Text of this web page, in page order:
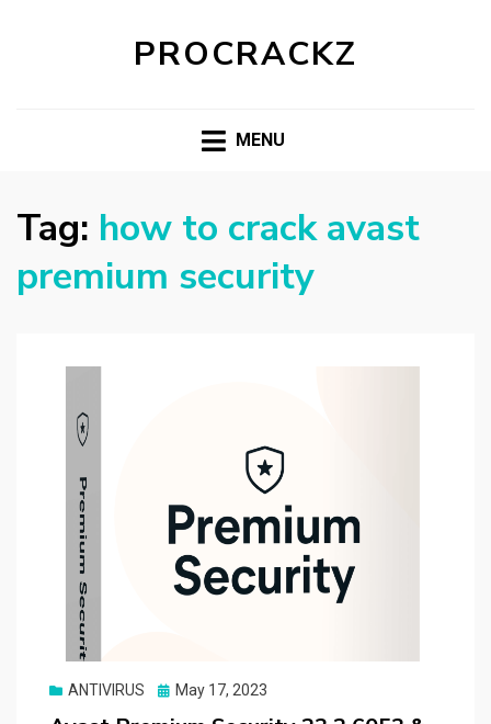
PROCRACKZ
MENU
Tag: how to crack avast
premium security
ANTIVIRUS
Posted
May 17, 2023